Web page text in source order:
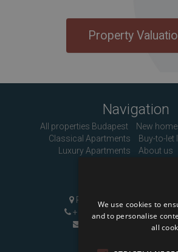
Property
Navigation
All properties Budapest
New
Classical Apartments
Buy-to-let
Luxury Apartments
About us
Pozsonyi út 1, Budapest,
+36 1 808 9090
+36 20
We use cookies to
and to personalise
all